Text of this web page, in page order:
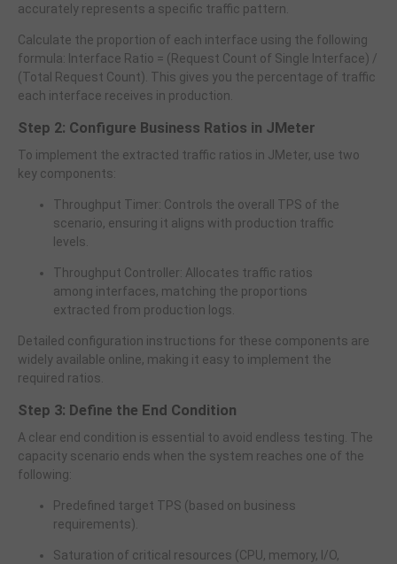
accurately represents a specific traffic pattern.
Calculate the proportion of each interface using the following
formula: Interface Ratio = (Request Count of Single Interface) /
(Total Request Count). This gives you the percentage of traffic
each interface receives in production.
Step 2: Configure Business Ratios in JMeter
To implement the extracted traffic ratios in JMeter, use two
key components:
Throughput Timer: Controls the overall TPS of the
scenario, ensuring it aligns with production traffic
levels.
Throughput Controller: Allocates traffic ratios
among interfaces, matching the proportions
extracted from production logs.
Detailed configuration instructions for these components are
widely available online, making it easy to implement the
required ratios.
Step 3: Define the End Condition
A clear end condition is essential to avoid endless testing. The
capacity scenario ends when the system reaches one of the
following:
Predefined target TPS (based on business
requirements).
Saturation of critical resources (CPU, memory, I/O,